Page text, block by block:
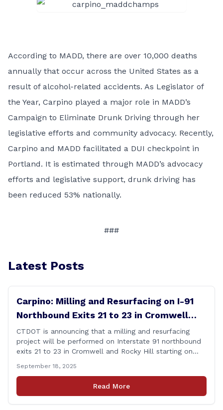
According to MADD, there are over 10,000 deaths
annually that occur across the United States as a
result of alcohol-related accidents. As Legislator of
the Year, Carpino played a major role in MADD’s
Campaign to Eliminate Drunk Driving through her
legislative efforts and community advocacy. Recently,
Carpino and MADD facilitated a DUI checkpoint in
Portland. It is estimated through MADD’s advocacy
efforts and legislative support, drunk driving has
been reduced 53% nationally.
###
Latest Posts
Carpino: Milling and Resurfacing on I-91
Northbound Exits 21 to 23 in Cromwell
and Rocky Hill
CTDOT is announcing that a milling and resurfacing
project will be performed on Interstate 91 northbound
exits 21 to 23 in Cromwell and Rocky Hill starting on
Department of Transportation (CTDOT) is announcing
that a milling and resurfacing project will be performed
on I-91 northbound Exits 21 to 23 [&hellip;]
September 18, 2025
Read More